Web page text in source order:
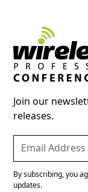
Join our
releases.
By subscribing, you
updates.